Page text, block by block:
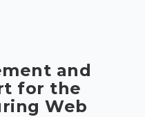
and
for the
Web